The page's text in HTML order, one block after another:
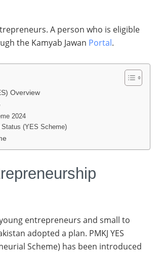
A person who is eligible
the Kamyab Jawan Portal.
Overview
2024
Status (YES Scheme)
entrepreneurs and small to
adopted a plan. PMKJ YES
Scheme) has been introduced